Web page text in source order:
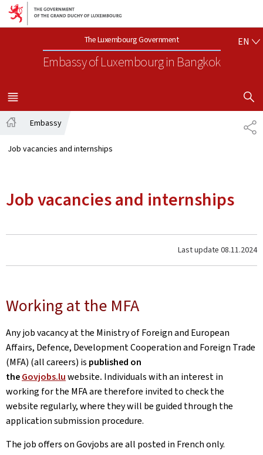
Go to main navigation
Go to content
The Luxembourg Government
Embassy of Luxembourgin Bangkok
EN
MENU
MAIN
SHOW
Embassy
Job vacancies and internships
Job vacancies and internships
Last update 08.11.2024
Working at the MFA
Any job vacancy at the Ministry of Foreign and European
Affairs, Defence, Development Cooperation and Foreign Trade
(MFA) (all careers) is published on
theGovjobs.luwebsite. Individuals with an interest in
working for the MFA are therefore invited to check the
website regularly, where they will be guided through the
application submission procedure.
The job offers on Govjobs are all posted in French only.